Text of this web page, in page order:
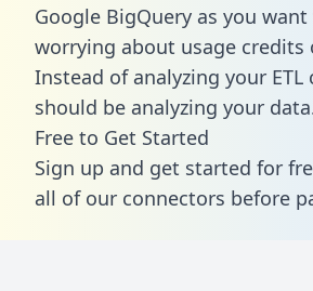
Google BigQuery as you
worrying about usage credits
Instead of analyzing your ETL
should be analyzing your
Free to Get Started
Sign up and get started for
all of our connectors before